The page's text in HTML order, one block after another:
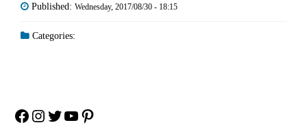
Published: Wednesday, 2017/08/30 - 18:15
Categories:
Facebook
Instagram
Twitter
YouTube
Pinterest